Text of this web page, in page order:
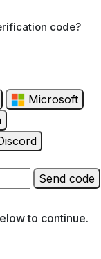
code?
Microsoft
Send code
to continue.